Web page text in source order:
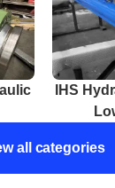
IHS
all categories